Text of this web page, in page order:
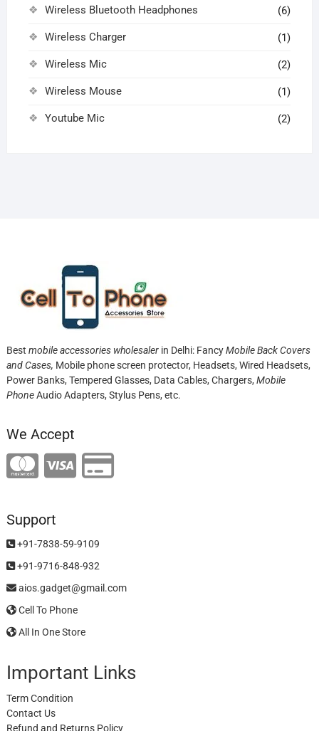
Wireless Bluetooth Headphones (6)
Wireless Charger (1)
Wireless Mic (2)
Wireless Mouse (1)
Youtube Mic (2)
Best mobile accessories wholesalerin Delhi: FancyMobile Back Covers
and Cases, Mobile phone screen protector, Headsets, Wired Headsets,
Power Banks, Tempered Glasses, Data Cables, Chargers, Mobile
PhoneAudio Adapters, Stylus Pens, etc.
We Accept
Support
+91-7838-59-9109
+91-9716-848-932
aios.gadget@gmail.com
Cell To Phone
All In One Store
Important Links
Term Condition
Contact Us
Refund and Returns Policy